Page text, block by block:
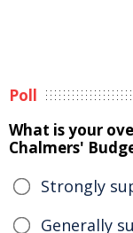
Poll
What is your
Chalmers'
Strongly
Generally